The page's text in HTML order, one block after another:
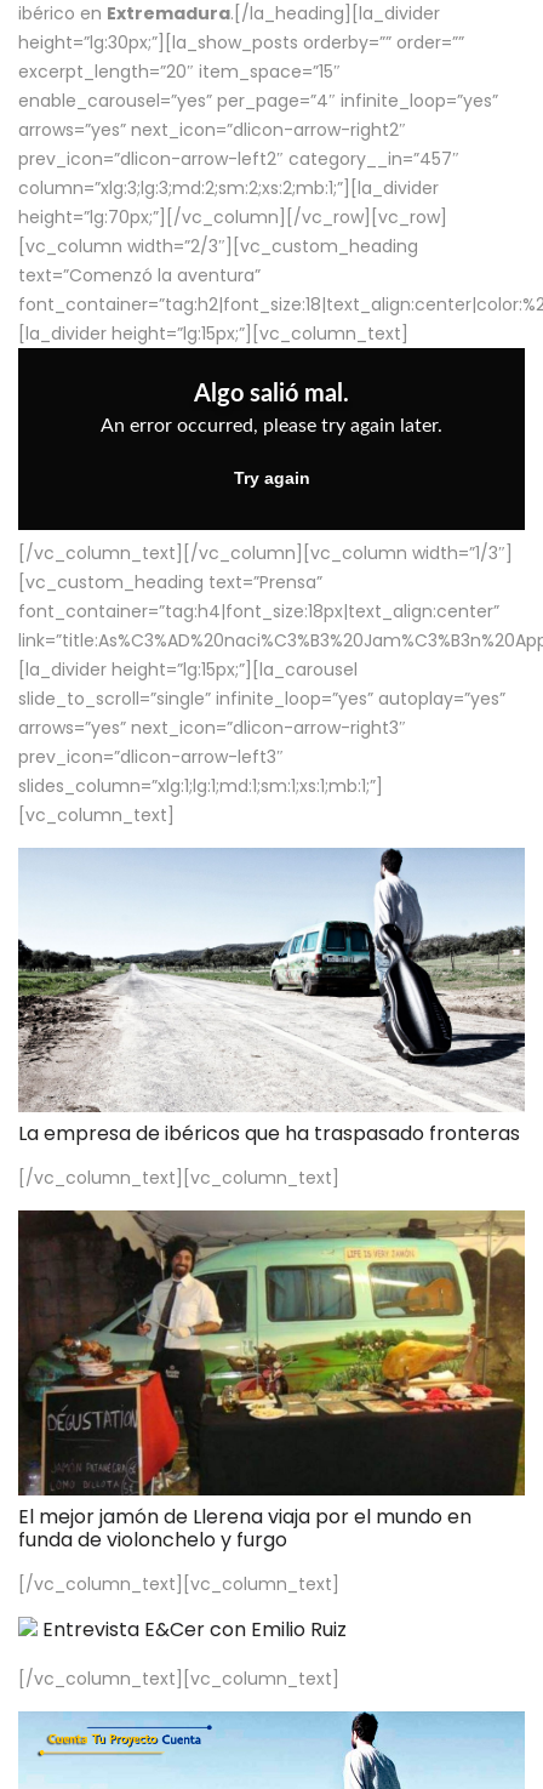
ibérico en Extremadura.[/la_heading][la_divider
height=”lg:30px;”][la_show_posts orderby=”” order=””
excerpt_length=”20″ item_space=”15″
enable_carousel=”yes” per_page=”4″ infinite_loop=”yes”
arrows=”yes” next_icon=”dlicon-arrow-right2″
prev_icon=”dlicon-arrow-left2″ category__in=”457″
column=”xlg:3;lg:3;md:2;sm:2;xs:2;mb:1;”][la_divider
height=”lg:70px;”][/vc_column][/vc_row][vc_row]
[vc_column width=”2/3″][vc_custom_heading
text=”Comenzó la aventura”
[la_divider height=”lg:15px;”][vc_column_text]
[/vc_column_text][/vc_column][vc_column width=”1/3″]
[vc_custom_heading text=”Prensa”
font_container=”tag:h4|font_size:18px|text_align:center”
[la_divider height=”lg:15px;”][la_carousel
slide_to_scroll=”single” infinite_loop=”yes” autoplay=”yes”
arrows=”yes” next_icon=”dlicon-arrow-right3″
prev_icon=”dlicon-arrow-left3″
slides_column=”xlg:1;lg:1;md:1;sm:1;xs:1;mb:1;”]
[vc_column_text]
La empresa de ibéricos que ha traspasado fronteras
[/vc_column_text][vc_column_text]
El mejor jamón de Llerena viaja por el mundo en
funda de violonchelo y furgo
[/vc_column_text][vc_column_text]
Entrevista E&Cer con Emilio Ruiz
[/vc_column_text][vc_column_text]